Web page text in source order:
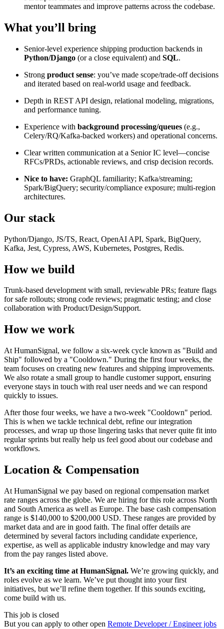
mentor teammates and improve patterns across the codebase.
What you’ll bring
Senior-level experience shipping production backends in
Python/Django (or a close equivalent) and SQL.
Strong product sense: you’ve made scope/trade-off decisions
and iterated based on real-world usage and feedback.
Depth in REST API design, relational modeling, migrations,
and performance tuning.
Experience with background processing/queues (e.g.,
Celery/RQ/Kafka-backed workers) and operational concerns.
Clear written communication at a Senior IC level—concise
RFCs/PRDs, actionable reviews, and crisp decision records.
Nice to have: GraphQL familiarity; Kafka/streaming;
Spark/BigQuery; security/compliance exposure; multi-region
architectures.
Our stack
Python/Django, JS/TS, React, OpenAI API, Spark, BigQuery,
Kafka, Jest, Cypress, AWS, Kubernetes, Postgres, Redis.
How we build
Trunk-based development with small, reviewable PRs; feature flags
for safe rollouts; strong code reviews; pragmatic testing; and close
collaboration with Product/Design/Support.
How we work
At HumanSignal, we follow a six-week cycle known as "Build and
Ship" followed by a "Cooldown." During the first four weeks, the
team focuses on creating new features and shipping improvements.
We also rotate a small group to handle customer support, ensuring
everyone stays in touch with real user needs and we can respond
quickly to issues.
After those four weeks, we have a two-week "Cooldown" period.
This is when we tackle technical debt, refine our integration
processes, and wrap up those lingering tasks that never quite fit into
regular sprints but really help us feel good about our codebase and
workflows.
Location & Compensation
At HumanSignal we pay based on regional compensation market
rate ranges across the globe. We are hiring for this role across North
and South America as well as Europe. The base cash compensation
range is $140,000 to $200,000 USD. These ranges are provided by
market data and are in good faith. The final offer details are
determined by several factors including candidate experience,
expertise, as well as applicable industry knowledge and may vary
from the pay ranges listed above.
It’s an exciting time at HumanSignal. We’re growing quickly, and
roles evolve as we learn. We’ve put thought into your first
initiatives, but we’ll refine them together. If this sounds exciting,
come build with us.
This job is closed
But you can apply to other open Remote Developer / Engineer jobs